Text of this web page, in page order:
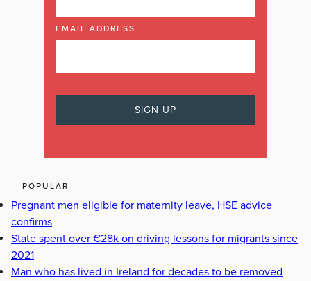
EMAIL ADDRESS
POPULAR
Pregnant men eligible for maternity leave, HSE advice
confirms
State spent over €28k on driving lessons for migrants since
2021
Man who has lived in Ireland for decades to be removed